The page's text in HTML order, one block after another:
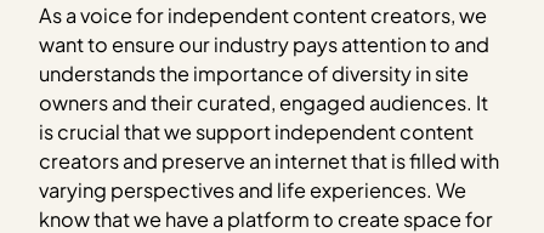
As a voice for independent content creators, we
want to ensure our industry pays attention to and
understands the importance of diversity in site
owners and their curated, engaged audiences. It
is crucial that we support independent content
creators and preserve an internet that is filled with
varying perspectives and life experiences. We
know that we have a platform to create space for